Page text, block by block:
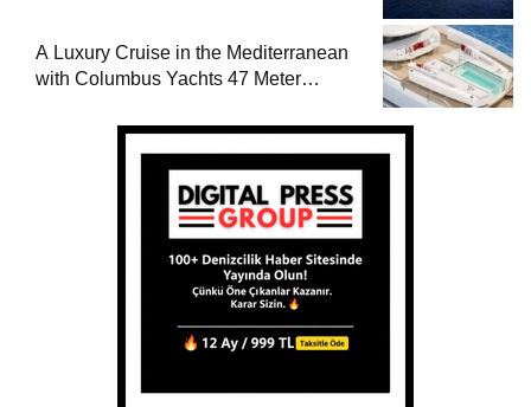
A Luxury Cruise in the Mediterranean
with Columbus Yachts 47 Meter